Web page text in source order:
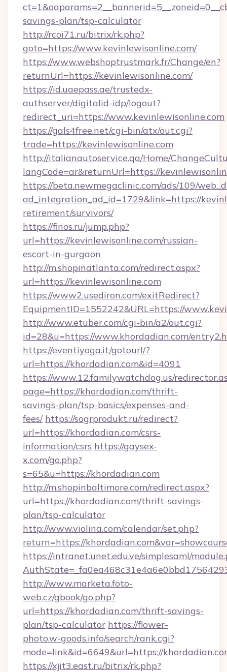
savings-plan/tsp-calculator
http://rcoi71.ru/bitrix/rk.php?
goto=https://www.kevinlewisonline.com/
https://www.webshoptrustmark.fr/Change/en?
returnUrl=https://kevinlewisonline.com/
https://id.uaepass.ae/trustedx-
authserver/digitalid-idp/logout?
redirect_uri=https://www.kevinlewisonline.com
https://gals4free.net/cgi-bin/atx/out.cgi?
trade=https://kevinlewisonline.com
http://italianautoservice.qa/Home/
langCode=ar&returnUrl=https://
https://beta.newmegaclinic.com/ads/109/
ad_integration_ad_id=1729&link=https://
retirement/survivors/
https://finos.ru/jump.php?
url=https://kevinlewisonline.com/russian-
escort-in-gurgaon
http://m.shopinatlanta.com/redirect.aspx?
url=https://kevinlewisonline.com
https://www2.usediron.com/exitRedirect?
EquipmentID=1552242&URL=https://
http://www.etuber.com/cgi-bin/a2/out.cgi?
id=28&u=https://www.khordadian.com/
https://eventiyoga.it/gotourl/?
url=https://khordadian.com&id=4091
https://www.12.familywatchdog.us/
page=https://khordadian.com/thrift-
savings-plan/tsp-basics/expenses-and-
fees/ https://sogrprodukt.ru/redirect?
url=https://khordadian.com/csrs-
information/csrs https://gaysex-
x.com/go.php?
s=65&u=https://khordadian.com
http://m.shopinbaltimore.com/redirect.aspx?
url=https://khordadian.com/thrift-savings-
plan/tsp-calculator
http://www.violina.com/calendar/set.php?
return=https://
https://intranet.unet.edu.ve/simplesaml/
http://www.marketa.foto-
web.cz/gbook/go.php?
url=https://khordadian.com/thrift-savings-
plan/tsp-calculator https://flower-
photo.w-goods.info/search/rank.cgi?
mode=link&id=6649&url=https://
https://xjit3.east.ru/bitrix/rk.php?